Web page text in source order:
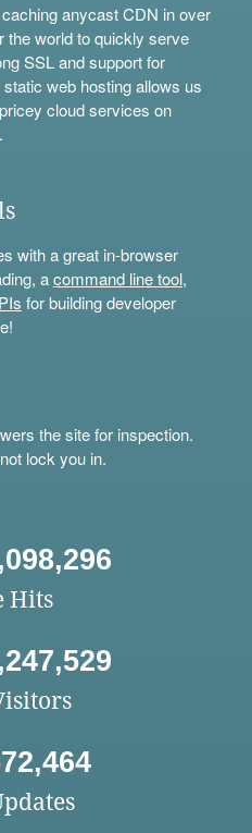
anycast CDN in over
the world to quickly serve
SSL and support for
web hosting allows us
cloud services on
with a great in-browser
acommand line tool,
for building developer
the site for inspection.
lock you in.
Hits